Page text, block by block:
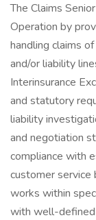
The Claims
Operation by
handling claims
and/or liability
Interinsurance
and statutory
liability
and negotiation
compliance with
customer service
works within
with well-defined